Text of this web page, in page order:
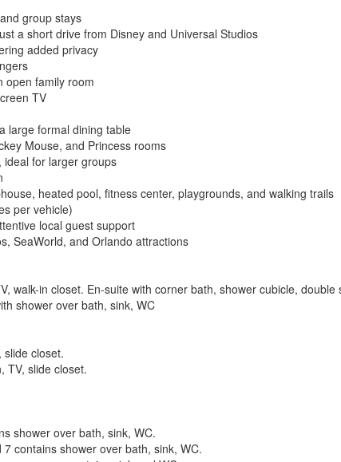
group stays
a short drive from Disney and Universal Studios
added privacy
open family room
TV
large formal dining table
Mouse, and Princess rooms
ideal for larger groups
heated pool, fitness center, playgrounds, and walking trails
per vehicle)
local guest support
SeaWorld, and Orlando attractions
walk-in closet. En-suite with corner bath, shower cubicle, double
shower over bath, sink, WC
slide closet.
TV, slide closet.
shower over bath, sink, WC.
contains shower over bath, sink, WC.